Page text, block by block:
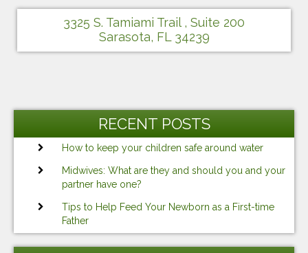
3325 S. Tamiami Trail , Suite 200
Sarasota, FL 34239
RECENT POSTS
How to keep your children safe around water
Midwives: What are they and should you and your
partner have one?
Tips to Help Feed Your Newborn as a First-time
Father